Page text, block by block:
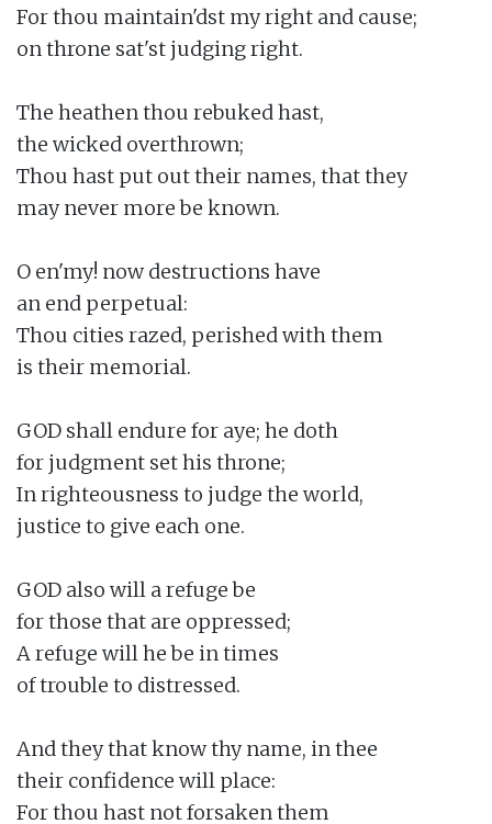
For thou maintain'dst my right and cause;
on throne sat'st judging right.
The heathen thou rebuked hast,
the wicked overthrown;
Thou hast put out their names, that they
may never more be known.
O en'my! now destructions have
an end perpetual:
Thou cities razed, perished with them
is their memorial.
GOD shall endure for aye; he doth
for judgment set his throne;
In righteousness to judge the world,
justice to give each one.
GOD also will a refuge be
for those that are oppressed;
A refuge will he be in times
of trouble to distressed.
And they that know thy name, in thee
their confidence will place:
For thou hast not forsaken them